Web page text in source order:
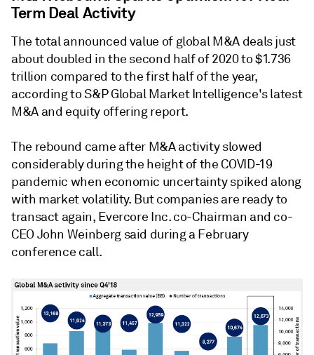
Term Deal Activity
The total announced value of global M&A deals just
about doubled in the second half of 2020 to $1.736
trillion compared to the first half of the year,
according to S&P Global Market Intelligence's latest
M&A and equity offering report.
The rebound came after M&A activity slowed
considerably during the height of the COVID-19
pandemic when economic uncertainty spiked along
with market volatility. But companies are ready to
transact again, Evercore Inc. co-Chairman and co-
CEO John Weinberg said during a February
conference call.